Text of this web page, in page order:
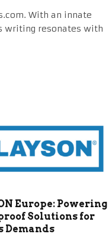
With an innate
writing resonates with
Europe: Powering
Solutions for
Demands